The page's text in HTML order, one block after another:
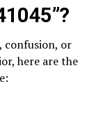
confusion, or
here are the